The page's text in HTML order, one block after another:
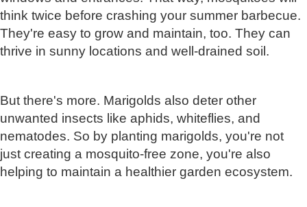
think twice before crashing your summer barbecue.
They're easy to grow and maintain, too. They can
thrive in sunny locations and well-drained soil.
But there's more. Marigolds also deter other
unwanted insects like aphids, whiteflies, and
nematodes. So by planting marigolds, you're not
just creating a mosquito-free zone, you're also
helping to maintain a healthier garden ecosystem.